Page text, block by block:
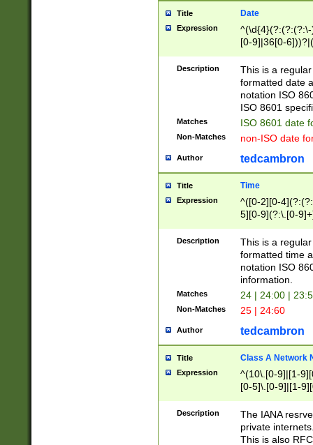
Title Date
Expression
[0-9]|36[0-
2]|0[1-9])(?:\-
9]|[1-4][0-9]5[0-
(?:\-)?[1-
Description
This is a
formatted date
notation ISO
ISO 8601
Matches ISO 8601 date
Non-Matches non-ISO date
Author tedcambron
Title Time
Expression
^([0-2][0-
5][0-9](?:\.[0-
Description
This is a
formatted time
notation ISO
information.
Matches 24 | 24:00 |
Non-Matches 25 | 24:60
Author tedcambron
Title Class A Network
Expression
^(10\.[0-9]|[1-
[0-5]\.[0-9]|[1-
Description
The IANA
private
This is also